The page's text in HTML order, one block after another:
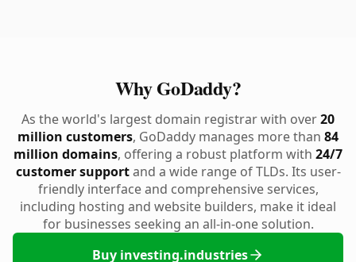
Why GoDaddy?
As the world's largest domain registrar with over20
million customers, GoDaddy manages more than 84
million domains, offering a robust platform with 24/7
customer supportand a wide range of TLDs. Its user-
friendly interface and comprehensive services,
including hosting and website builders, make it ideal
for businesses seeking an all-in-one solution.
Buy investing.industries